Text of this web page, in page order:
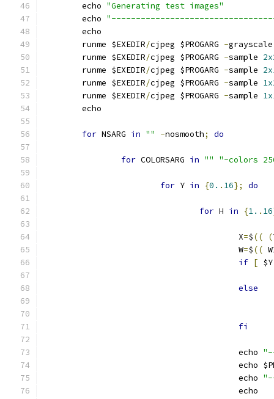
	echo
"Generating test images"
	echo
	echo
	runme $EXEDIR
/cjpeg $PROGARG -
	runme $EXEDIR
/cjpeg $PROGARG -sample
	runme $EXEDIR
/cjpeg $PROGARG -sample
	runme $EXEDIR
/cjpeg $PROGARG -sample
	runme $EXEDIR
/cjpeg $PROGARG -sample
	echo
for NSARG in "" -nosmooth; do
for COLORSARG in "" "-colors
for Y in {0. . 16}; do
for H in {1. . 16
					X
=$(( (
					W
=$((
if [
else
fi
					echo
					echo
					echo